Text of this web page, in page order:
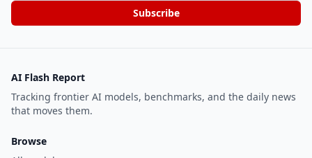
Subscribe
AI Flash Report
Tracking frontier AI models, benchmarks, and the daily news
that moves them.
Browse